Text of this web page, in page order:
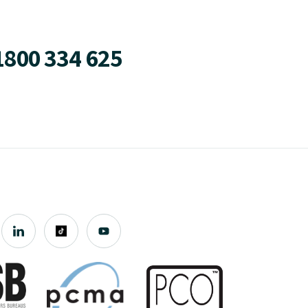
334 625